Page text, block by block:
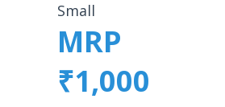
Small
MRP
₹1,000